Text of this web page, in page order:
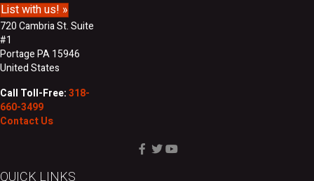
List with us! »
720 Cambria St. Suite
#1
Portage PA 15946
United States
Call Toll-Free:318-
660-3499
Contact Us
QUICK LINKS